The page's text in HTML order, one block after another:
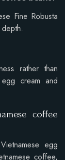
Fine Robusta
rather than
cream and
coffee
egg
coffee,